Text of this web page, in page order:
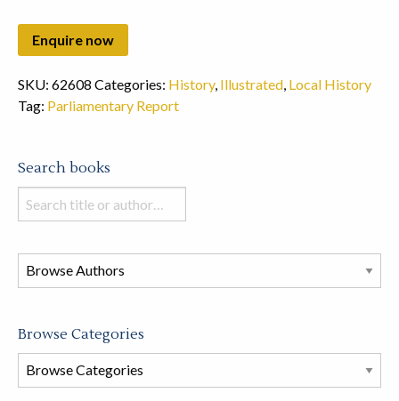
SKU: 62608 Categories: History, Illustrated, Local History
Tag: Parliamentary Report
Search books
Search
books
this
store
Browse Categories
Browse
Book